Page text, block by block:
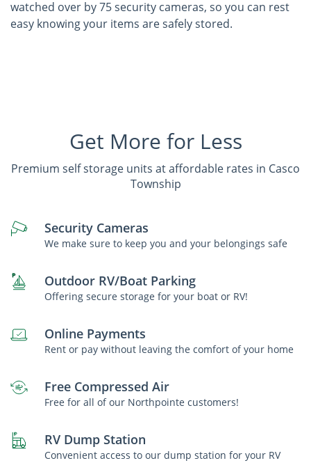
watched over by 75 security cameras, so you can rest
easy knowing your items are safely stored.
Get More for Less
Premium self storage units at affordable rates in Casco
Township
Security Cameras
We make sure to keep you and your belongings safe
Outdoor RV/Boat Parking
Offering secure storage for your boat or RV!
Online Payments
Rent or pay without leaving the comfort of your home
Free Compressed Air
Free for all of our Northpointe customers!
RV Dump Station
Convenient access to our dump station for your RV